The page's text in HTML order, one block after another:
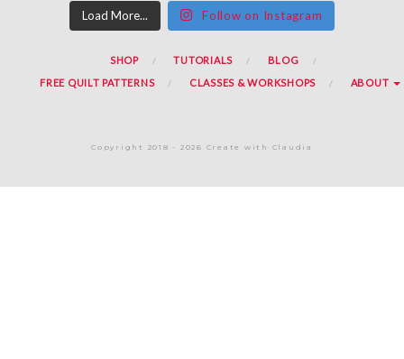
Load More... Follow on Instagram
SHOP TUTORIALS
BLOG
FREE QUILT PATTERNS
CLASSES & WORKSHOPS ABOUT
Copyright 2018 - 2026 Create with Claudia